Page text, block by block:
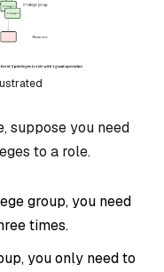
suppose you need
to a role.
group, you need
times.
you only need to